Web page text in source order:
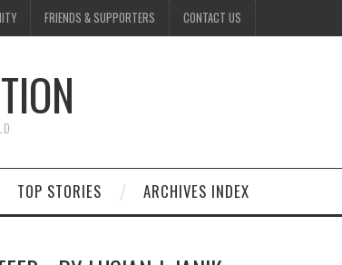
FRIENDS & SUPPORTERS CONTACT US
TOP STORIES ARCHIVES INDEX